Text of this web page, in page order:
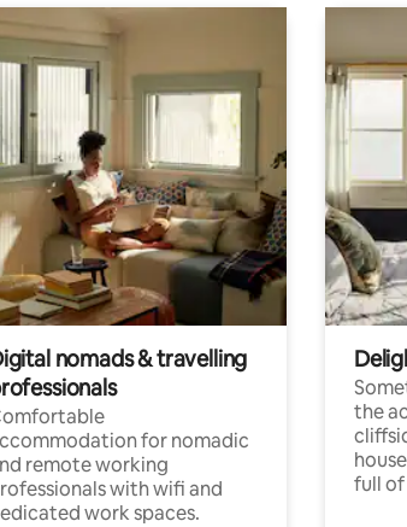
nomads & travelling
for nomadic
remote working
with wifi and
work spaces.
the
full of